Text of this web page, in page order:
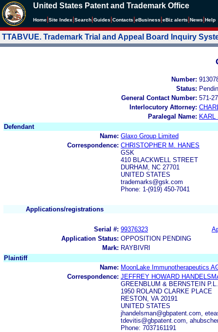
United States Patent and Trademark Office
Home Site Index Search Guides Contacts eBusiness eBiz alerts News Help
TTABVUE. Trademark Trial and Appeal Board Inquiry
Number:
Status:
General Contact Number: 571-
Interlocutory Attorney:
Paralegal Name: KARL
Defendant
Name: Glaxo Group Limited
Correspondence: CHRISTOPHER M. HANES
GSK
410 BLACKWELL STREET
DURHAM, NC 27701
UNITED STATES
trademarks@gsk.com
Phone: 1-(919) 450-7041
Applications/registrations
Serial #: 99376323
Application Status: OPPOSITION PENDING
Mark: RAYBIVRI
Plaintiff
Name: MoonLake Immunotherapeutics
Correspondence: JEFFREY HOWARD
GREENBLUM & BERNSTEIN
1950 ROLAND CLARKE PLACE
RESTON, VA 20191
UNITED STATES
jhandelsman@gbpatent.com,
tdevitis@gbpatent.com,
Phone: 7037161191